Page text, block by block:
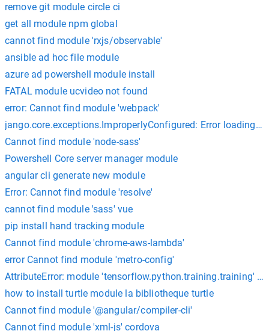
remove git module circle ci
get all module npm global
cannot find module 'rxjs/observable'
ansible ad hoc file module
azure ad powershell module install
FATAL module ucvideo not found
error: Cannot find module 'webpack'
jango.core.exceptions.ImproperlyConfigured: Error loading
Cannot find module 'node-sass'
Powershell Core server manager module
angular cli generate new module
Error: Cannot find module 'resolve'
cannot find module 'sass' vue
pip install hand tracking module
Cannot find module 'chrome-aws-lambda'
error Cannot find module 'metro-config'
AttributeError: module 'tensorflow.python.training.training'
how to install turtle module la bibliotheque turtle
Cannot find module '@angular/compiler-cli'
Cannot find module 'xml-js' cordova